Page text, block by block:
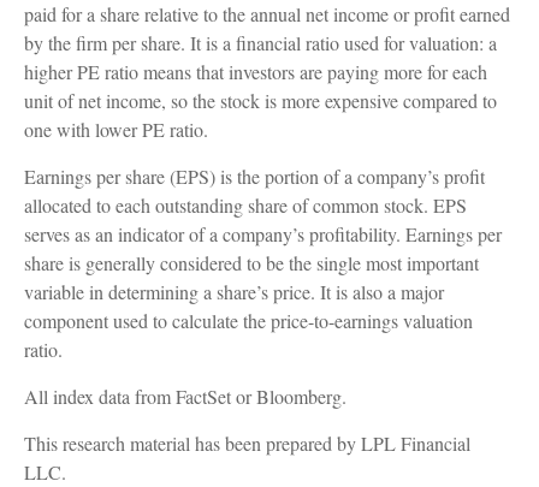
paid for a share relative to the annual net income or profit earned
by the firm per share. It is a financial ratio used for valuation: a
higher PE ratio means that investors are paying more for each
unit of net income, so the stock is more expensive compared to
one with lower PE ratio.
Earnings per share (EPS) is the portion of a company’s profit
allocated to each outstanding share of common stock. EPS
serves as an indicator of a company’s profitability. Earnings per
share is generally considered to be the single most important
variable in determining a share’s price. It is also a major
component used to calculate the price-to-earnings valuation
ratio.
All index data from FactSet or Bloomberg.
This research material has been prepared by LPL Financial
LLC.